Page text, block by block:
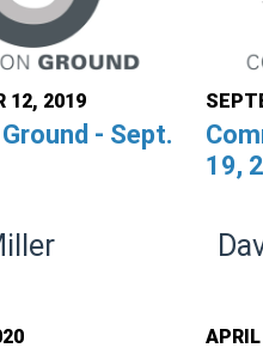
12, 2019
- Sept.
19,